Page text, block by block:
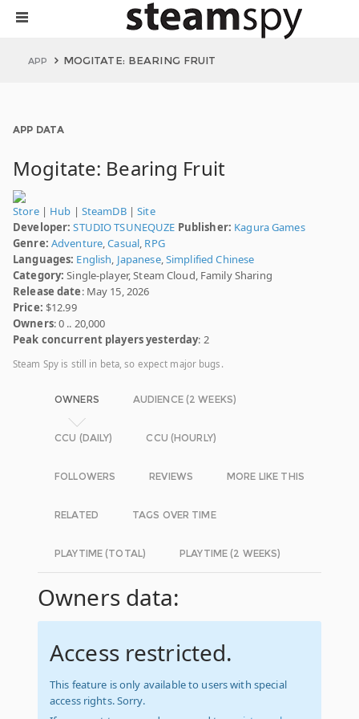
APP MOGITATE: BEARING FRUIT
APP DATA
Mogitate: Bearing Fruit
Store| Hub | SteamDB|Site
Developer: STUDIO TSUNEQUZE Publisher: Kagura Games
Genre: Adventure,Casual, RPG
Languages: English, Japanese,Simplified Chinese
Category: Single-player, Steam Cloud, Family Sharing
Release date: May 15, 2026
Price: $12.99
Owners: 0 .. 20,000
Peak concurrent players yesterday: 2
Steam Spy is still in beta, so expect major bugs.
OWNERS AUDIENCE (2 WEEKS)
CCU (DAILY) CCU (HOURLY)
FOLLOWERS REVIEWS MORE LIKE THIS
RELATED TAGS OVER TIME
PLAYTIME (TOTAL) PLAYTIME (2 WEEKS)
Owners data:
Access restricted.
This feature is only available to users with special
access rights. Sorry.